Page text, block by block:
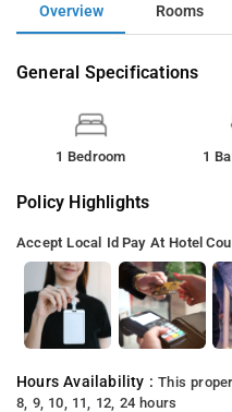
Overview Rooms
General Specifications
1 Bedroom 1
Policy Highlights
Accept Local Id Pay At Hotel
Hours Availability :This
8, 9, 10, 11, 12, 24 hours